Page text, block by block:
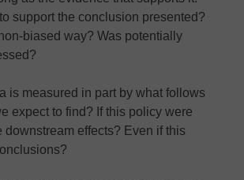
support the conclusion presented?
biased way? Was potentially
is measured in part by what follows
expect to find? If this policy were
effects? Even if this